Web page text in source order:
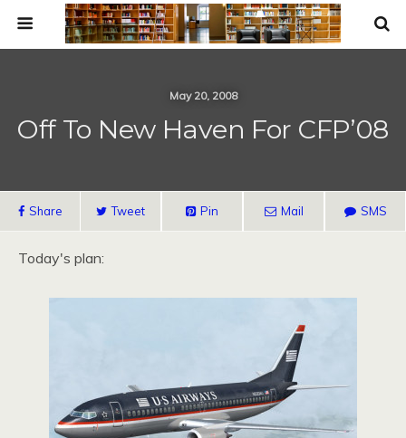
May 20, 2008
Off To New Haven For CFP’08
Share Tweet Pin Mail SMS
Today's plan: